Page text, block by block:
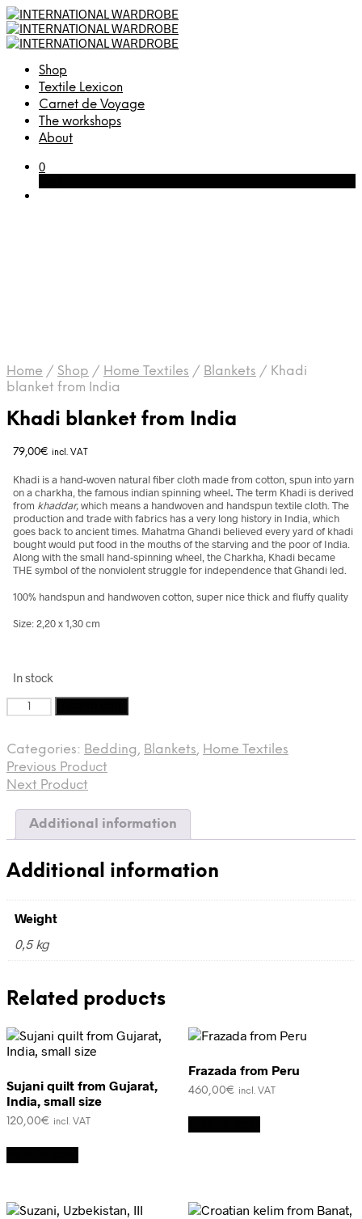
Shop
Textile Lexicon
Carnet de Voyage
The workshops
About
0
Home / Shop / Home Textiles / Blankets / Khadi
blanket from India
Khadi blanket from India
79,00€ incl. VAT
Khadi is a hand-woven natural fiber cloth made from cotton, spun into yarn
on a charkha, the famous indian spinning wheel. The term Khadi is derived
from khaddar,which means a handwoven and handspun textile cloth. The
production and trade with fabrics has a very long history in India, which
goes back to ancient times. Mahatma Ghandi believed every yard of khadi
bought would put food in the mouths of the starving and the poor of India.
Along with the small hand-spinning wheel, the Charkha, Khadi became
THE symbol of the nonviolent struggle for independence that Ghandi led.
100% handspun and handwoven cotton, super nice thick and fluffy quality
Size: 2,20 x 1,30 cm
In stock
Khadi
blanket
India
quantity
Categories: Bedding, Blankets, Home Textiles
Previous Product
Next Product
Additional information
Additional information
Weight
0,5 kg
Related products
Sujani quilt from Gujarat,
India, small size
120,00€ incl. VAT
Frazada from Peru
460,00€ incl. VAT